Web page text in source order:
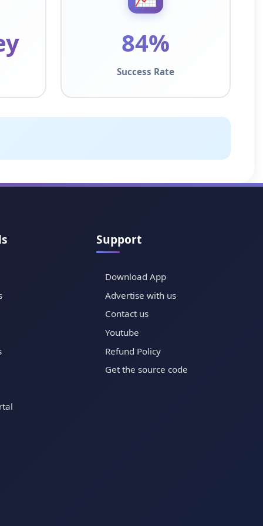
84%
Success Rate
Support
Download App
Advertise with us
Contact us
Youtube
Refund Policy
Get the source code